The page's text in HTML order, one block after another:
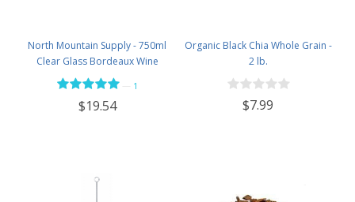
North Mountain Supply - 750ml
Clear Glass Bordeaux Wine
Bottle Flat-Bottomed Screw-Top
Finish - with 28mm Black Plastic
Lids - Case of 12 - Flint
1
$19.54
Organic Black Chia Whole Grain -
2 lb.
$7.99